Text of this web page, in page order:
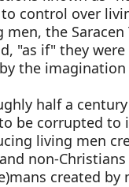
control over
the Saracen
"as if" they were
the imagination
half a
be corrupted to
living men
non-
created by